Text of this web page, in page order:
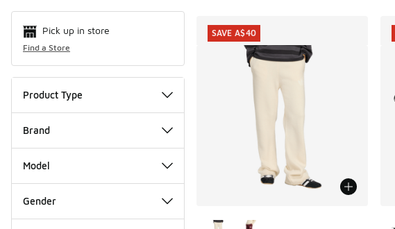
Pick up in store
Find a Store
Product Type
Brand
Model
Gender
SAVE A$40